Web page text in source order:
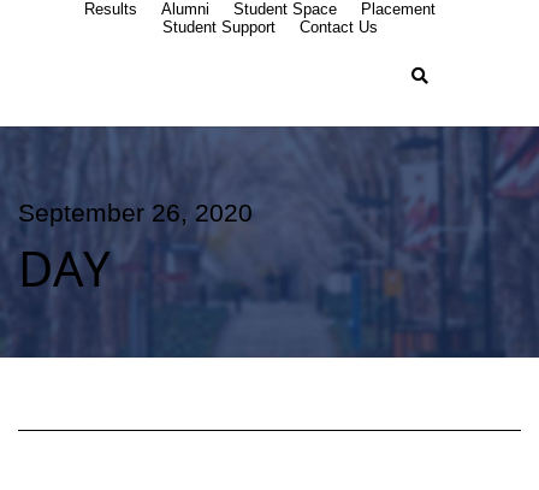
Results Alumni Student Space
Placement
Student Support
Contact Us
September 26, 2020
DAY